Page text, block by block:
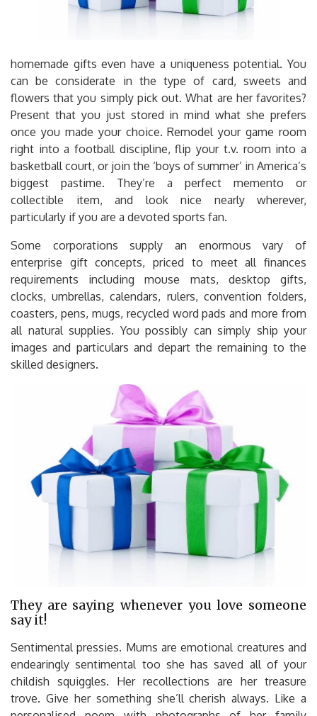
homemade gifts even have a uniqueness potential. You
can be considerate in the type of card, sweets and
flowers that you simply pick out. What are her favorites?
Present that you just stored in mind what she prefers
once you made your choice. Remodel your game room
right into a football discipline, flip your t.v. room into a
basketball court, or join the ‘boys of summer’ in America’s
biggest pastime. They’re a perfect memento or
collectible item, and look nice nearly wherever,
particularly if you are a devoted sports fan.
Some corporations supply an enormous vary of
enterprise gift concepts, priced to meet all finances
requirements including mouse mats, desktop gifts,
clocks, umbrellas, calendars, rulers, convention folders,
coasters, pens, mugs, recycled word pads and more from
all natural supplies. You possibly can simply ship your
images and particulars and depart the remaining to the
skilled designers.
They are saying whenever you love someone
say it!
Sentimental pressies. Mums are emotional creatures and
endearingly sentimental too she has saved all of your
childish squiggles. Her recollections are her treasure
trove. Give her something she’ll cherish always. Like a